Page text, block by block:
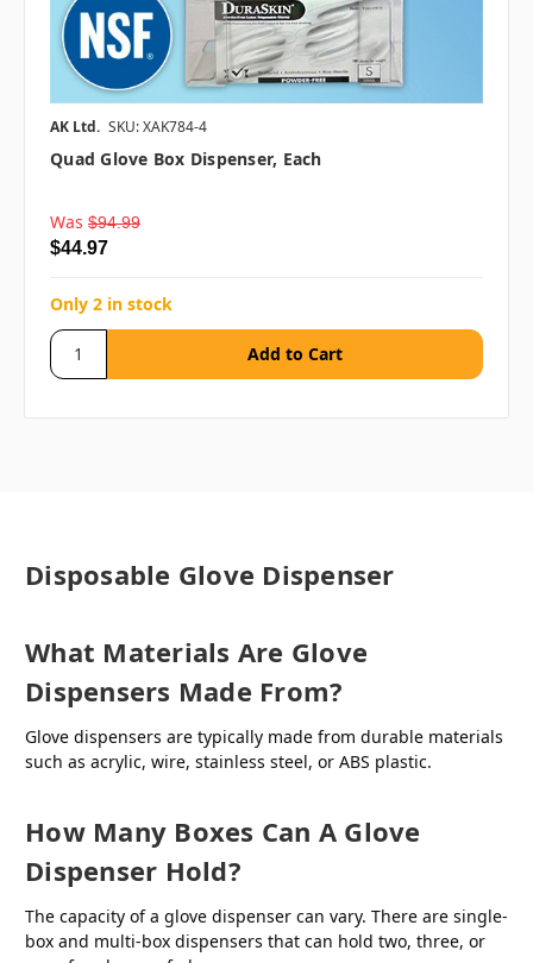
AK Ltd. SKU: XAK784-4
Quad Glove Box Dispenser, Each
Was $94.99
$44.97
Only 2 in stock
Disposable Glove Dispenser
What Materials Are Glove
Dispensers Made From?
Glove dispensers are typically made from durable materials
such as acrylic, wire, stainless steel, or ABS plastic.
How Many Boxes Can A Glove
Dispenser Hold?
The capacity of a glove dispenser can vary. There are single-
box and multi-box dispensers that can hold two, three, or